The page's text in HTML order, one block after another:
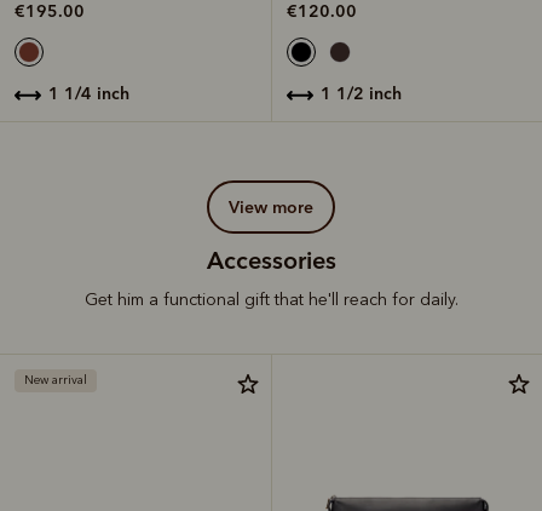
€195.00
1 1/4 inch
€120.00
1 1/2 inch
view more
Accessories
Get him a functional gift that he'll reach for daily.
New arrival